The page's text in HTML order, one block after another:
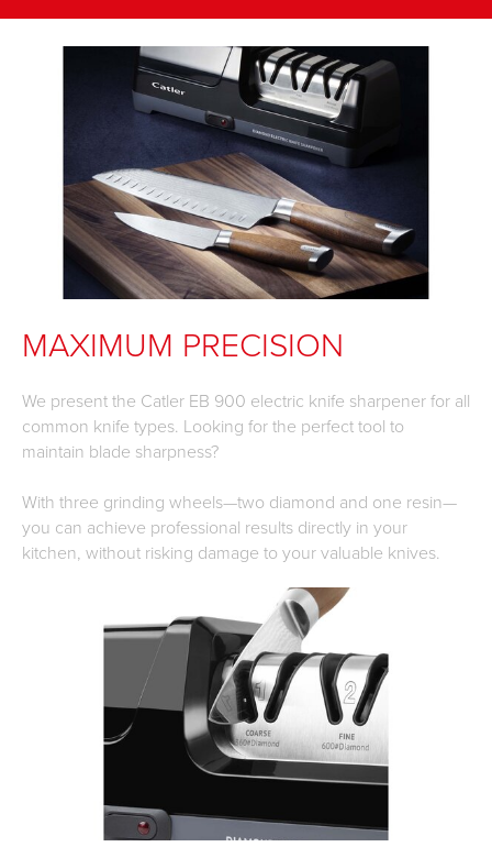
MAXIMUM PRECISION
We present the Catler EB 900 electric knife sharpener for all
common knife types. Looking for the perfect tool to
maintain blade sharpness?
With three grinding wheels—two diamond and one resin—
you can achieve professional results directly in your
kitchen, without risking damage to your valuable knives.